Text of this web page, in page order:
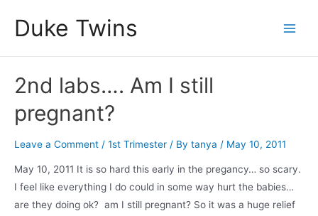
Duke Twins
2nd labs…. Am I still
pregnant?
Leave a Comment / 1st Trimester / By tanya / May 10, 2011
May 10, 2011 It is so hard this early in the pregancy… so scary.
I feel like everything I do could in some way hurt the babies…
are they doing ok? am I still pregnant? So it was a huge relief